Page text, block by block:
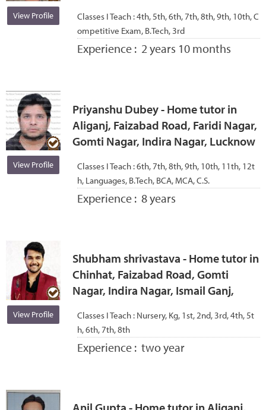
View Profile Classes I Teach :4th, 5th, 6th, 7th, 8th, 9th, 10th, C
ompetitive Exam, B.Tech, 3rd
Experience : 2 years 10 months
View Profile
Priyanshu Dubey - Home tutor in
Aliganj, Faizabad Road, Faridi Nagar,
Gomti Nagar, Indira Nagar, Lucknow
Classes I Teach :6th, 7th, 8th, 9th, 10th, 11th, 12t
h, Languages, B.Tech, BCA, MCA, C.S.
Experience : 8 years
View Profile
Shubham shrivastava - Home tutor in
Chinhat, Faizabad Road, Gomti
Nagar, Indira Nagar, Ismail Ganj,
Classes I Teach : Nursery, Kg, 1st, 2nd, 3rd, 4th, 5t
h, 6th, 7th, 8th
Experience : two year